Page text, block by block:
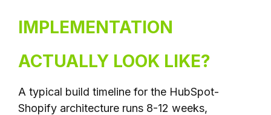
IMPLEMENTATION
ACTUALLY LOOK LIKE?
A typical build timeline for the HubSpot-
Shopify architecture runs 8-12 weeks,